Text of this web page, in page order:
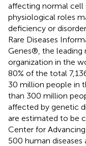
affecting normal cell
physiological roles
deficiency or
Rare Diseases
Genes®, the leading
organization in the
80% of the total
30 million people in
than 300 million
affected by genetic
are estimated to be
Center for
500 human